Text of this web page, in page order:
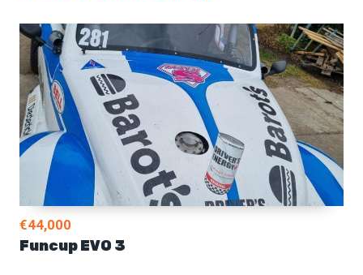
€44,000
Funcup EVO 3